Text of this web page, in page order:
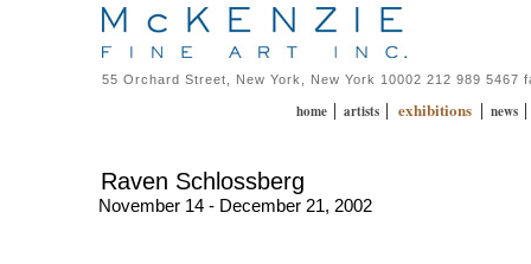
55 Orchard Street, New York, New York 10002 212 989 5467
home | artists | exhibitions | news |
Raven Schlossberg
November 14 - December 21, 2002